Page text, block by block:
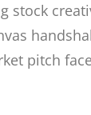
stock
pitch